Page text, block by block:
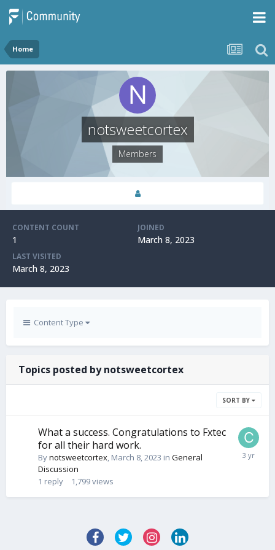
Home
notsweetcortex
Members
CONTENT COUNT
1
JOINED
March 8, 2023
LAST VISITED
March 8, 2023
Content Type
Topics posted by notsweetcortex
SORT BY
What a success. Congratulations to Fxtec
for all their hard work.
Bynotsweetcortex, March 8, 2023 in General
Discussion
1 reply 1,799views